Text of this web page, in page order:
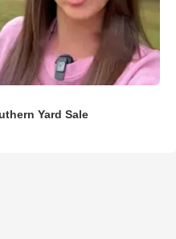
Yard Sale